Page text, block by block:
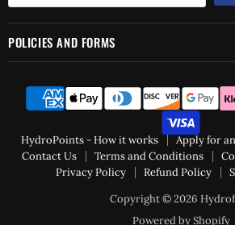
POLICIES AND FORMS
HydroPoints - How it works Apply for
Contact Us
Terms and Conditions
Privacy Policy
Refund Policy
Copyright © 2026
Powered by Shopify